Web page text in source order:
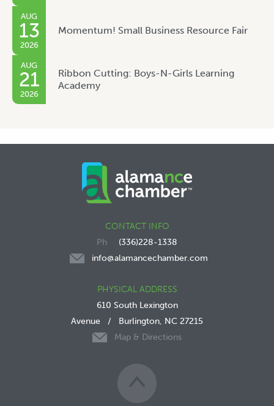
AUG
13
2026
Momentum! Small Business Resource Fair
AUG
21
2026
Ribbon Cutting: Boys-N-Girls Learning
Academy
CONTACT INFO
(336)228-1338
info@alamancechamber.com
PHYSICAL ADDRESS
610 South Lexington
Avenue / Burlington, NC 27215
Map & Directions